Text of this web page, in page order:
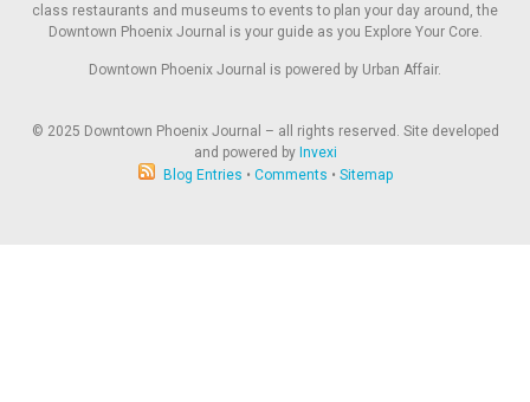
class restaurants and museums to events to plan your day around, the
Downtown Phoenix Journal is your guide as you Explore Your Core.
Downtown Phoenix Journal is powered by Urban Affair.
© 2025 Downtown Phoenix Journal – all rights reserved. Site developed
and powered by Invexi
Blog Entries • Comments • Sitemap